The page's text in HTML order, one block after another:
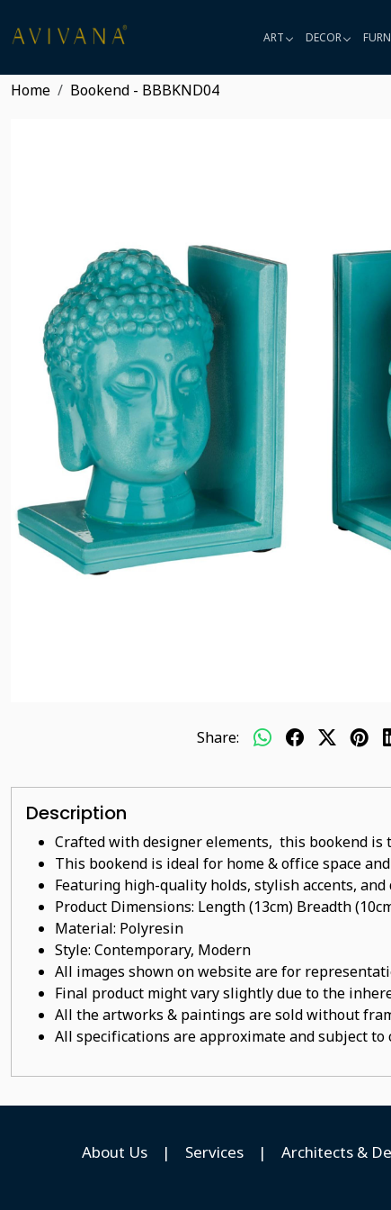
ART DECOR
Home Bookend - BBBKND04
Share:
Description
Crafted with designer elements, this bookend is
This bookend is ideal for home & office space
Featuring high-quality holds, stylish accents,
Product Dimensions: Length (13cm) Breadth
Material: Polyresin
Style: Contemporary, Modern
All images shown on website are for
Final product might vary slightly due to the
All the artworks & paintings are sold without
All specifications are approximate and subject
About Us | Services | Architects &